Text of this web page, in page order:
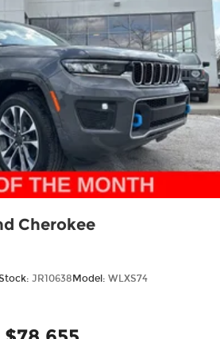
out this vehicle at the all-
Ram Chrysler Dodge of Lee's
816-434-0674 to get more
and to schedule a test
$1000 - 2026 National Bonus
$3500 - 2026 National
08/31/2026
Cherokee
JR10638 Model: WLXS74